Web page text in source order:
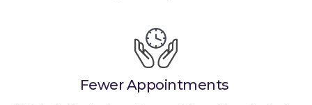
Fewer Appointments